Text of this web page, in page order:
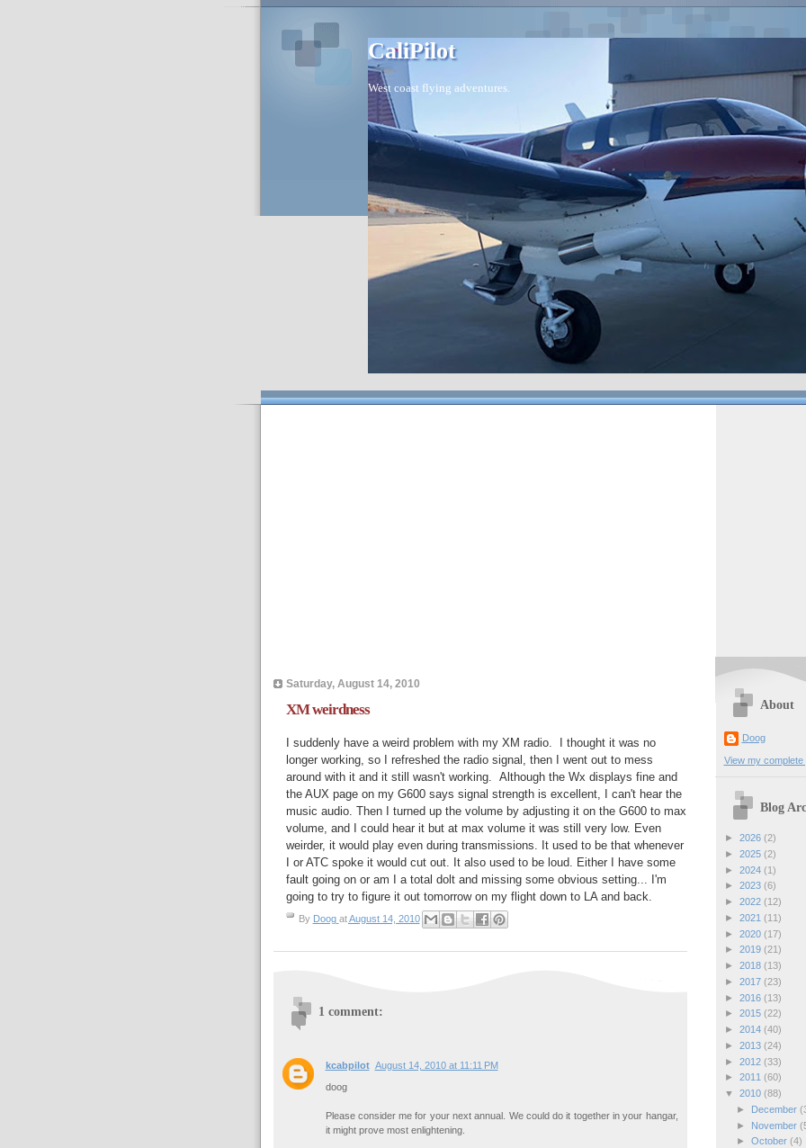
CaliPilot
West coast flying adventures.
Saturday, August 14, 2010
XM weirdness
I suddenly have a weird problem with my XM radio. I thought it was no
longer working, so I refreshed the radio signal, then I went out to mess
around with it and it still wasn't working. Although the Wx displays fine and
the AUX page on my G600 says signal strength is excellent, I can't hear the
music audio. Then I turned up the volume by adjusting it on the G600 to max
volume, and I could hear it but at max volume it was still very low. Even
weirder, it would play even during transmissions. It used to be that whenever
I or ATC spoke it would cut out. It also used to be loud. Either I have some
fault going on or am I a total dolt and missing some obvious setting... I'm
going to try to figure it out tomorrow on my flight down to LA and back.
By Doog atAugust 14, 2010
1 comment:
kcabpilot August 14, 2010 at 11:11 PM
doog
Please consider me for your next annual. We could do it together in your hangar,
it might prove most enlightening.
About
Doog
View my complete
Blog
► 2026 (2)
► 2025 (2)
► 2024 (1)
► 2023 (6)
► 2022 (12)
► 2021 (11)
► 2020 (17)
► 2019 (21)
► 2018 (13)
► 2017 (23)
► 2016 (13)
► 2015 (22)
► 2014 (40)
► 2013 (24)
► 2012 (33)
► 2011 (60)
▼ 2010 (88)
►
December
►
November
► October (4)